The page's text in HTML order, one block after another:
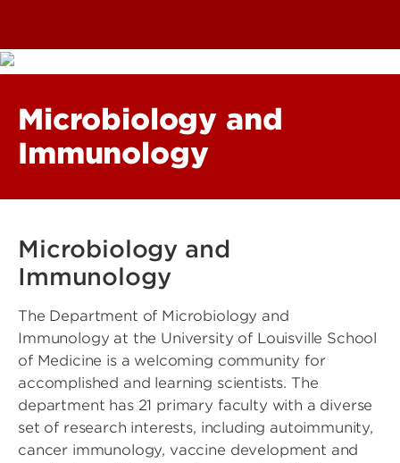
Microbiology and
Immunology
Microbiology and
Immunology
The Department of Microbiology and
Immunology at the University of Louisville School
of Medicine is a welcoming community for
accomplished and learning scientists. The
department has 21 primary faculty with a diverse
set of research interests, including autoimmunity,
cancer immunology, vaccine development and